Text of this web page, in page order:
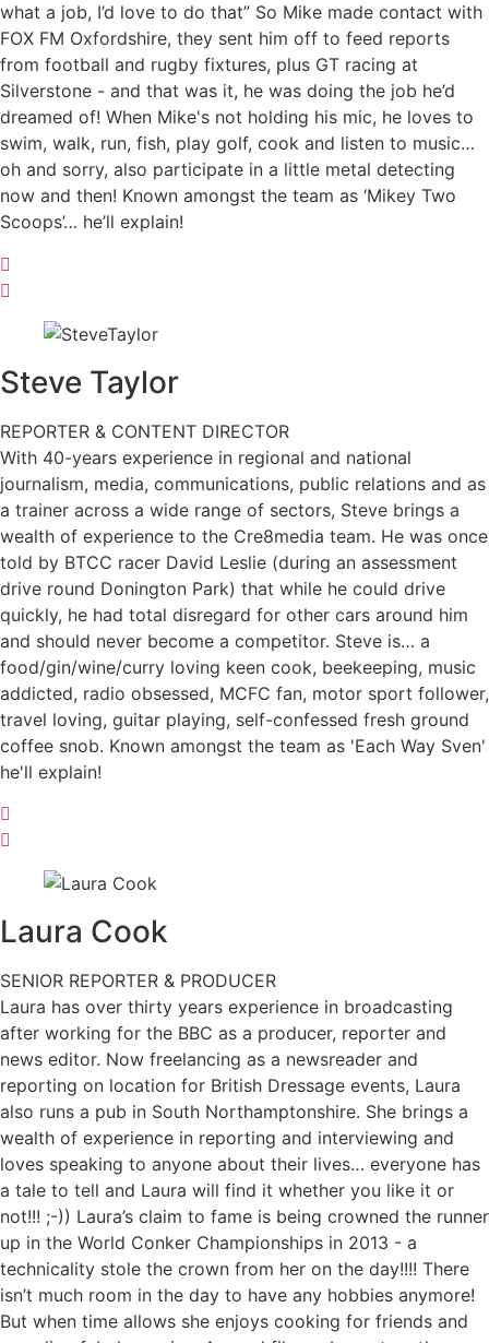
what a job, I’d love to do that” So Mike made contact with
FOX FM Oxfordshire, they sent him off to feed reports
from football and rugby fixtures, plus GT racing at
Silverstone - and that was it, he was doing the job he’d
dreamed of! When Mike's not holding his mic, he loves to
swim, walk, run, fish, play golf, cook and listen to music…
oh and sorry, also participate in a little metal detecting
now and then! Known amongst the team as ‘Mikey Two
Scoops’… he’ll explain!
Steve Taylor
REPORTER & CONTENT DIRECTOR
With 40-years experience in regional and national
journalism, media, communications, public relations and as
a trainer across a wide range of sectors, Steve brings a
wealth of experience to the Cre8media team. He was once
told by BTCC racer David Leslie (during an assessment
drive round Donington Park) that while he could drive
quickly, he had total disregard for other cars around him
and should never become a competitor. Steve is… a
food/gin/wine/curry loving keen cook, beekeeping, music
addicted, radio obsessed, MCFC fan, motor sport follower,
travel loving, guitar playing, self-confessed fresh ground
coffee snob. Known amongst the team as 'Each Way Sven'
he'll explain!
Laura Cook
SENIOR REPORTER & PRODUCER
Laura has over thirty years experience in broadcasting
after working for the BBC as a producer, reporter and
news editor. Now freelancing as a newsreader and
reporting on location for British Dressage events, Laura
also runs a pub in South Northamptonshire. She brings a
wealth of experience in reporting and interviewing and
loves speaking to anyone about their lives… everyone has
a tale to tell and Laura will find it whether you like it or
not!!! ;-)) Laura’s claim to fame is being crowned the runner
up in the World Conker Championships in 2013 - a
technicality stole the crown from her on the day!!!! There
isn’t much room in the day to have any hobbies anymore!
But when time allows she enjoys cooking for friends and